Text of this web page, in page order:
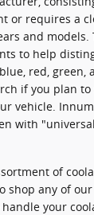
or requires a
and models.
to help
red, green,
if you plan
vehicle.
with
of
shop any of our
your